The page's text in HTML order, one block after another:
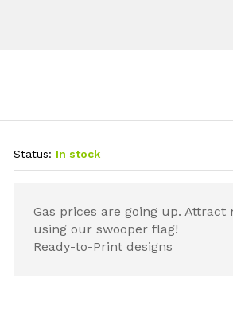
Status: In stock
Gas prices are going up.
using our swooper flag!
Ready-to-Print designs